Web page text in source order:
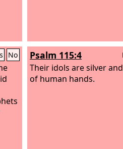
No Psalm 115:4
Their idols are silver
of human hands.